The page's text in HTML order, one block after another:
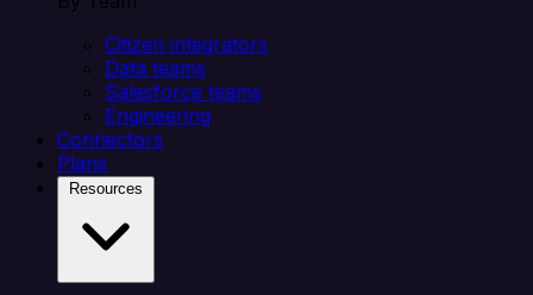
Citizen integrators
Data teams
Salesforce teams
Engineering
Connectors
Plans